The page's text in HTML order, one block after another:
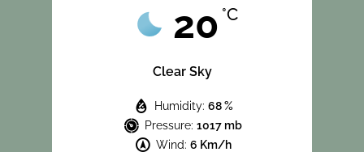
20 °C
Clear Sky
Humidity: 68 %
Pressure: 1017 mb
Wind: 6 Km/h